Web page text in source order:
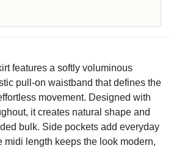
features a softly voluminous
pull-on waistband that defines the
movement. Designed with
it creates natural shape and
bulk. Side pockets add everyday
midi length keeps the look modern,